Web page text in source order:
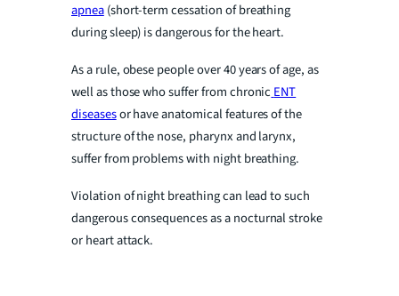
apnea(short-term cessation of breathing
during sleep) is dangerous for the heart.
As a rule, obese people over 40 years of age, as
well as those who suffer from chronic ENT
diseasesor have anatomical features of the
structure of the nose, pharynx and larynx,
suffer from problems with night breathing.
Violation of night breathing can lead to such
dangerous consequences as a nocturnal stroke
or heart attack.